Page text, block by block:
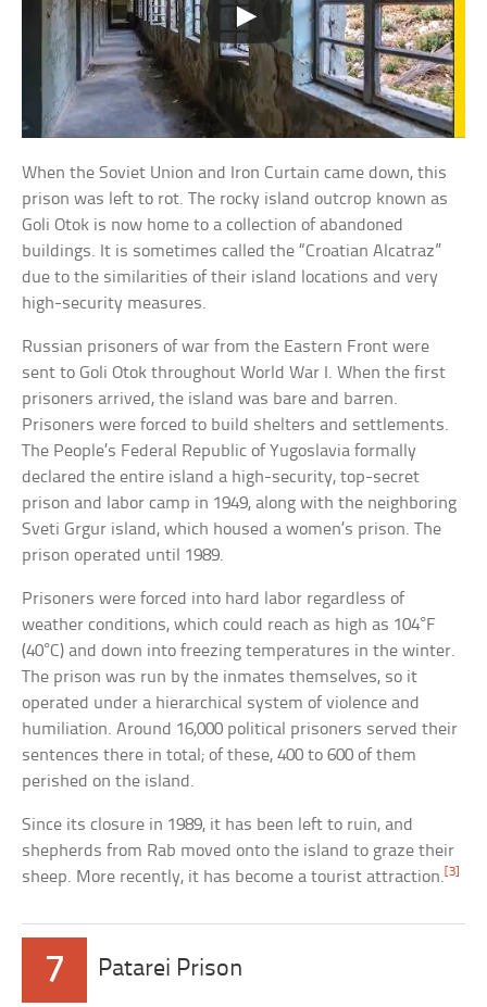
When the Soviet Union and Iron Curtain came down, this
prison was left to rot. The rocky island outcrop known as
Goli Otok is now home to a collection of abandoned
buildings. It is sometimes called the “Croatian Alcatraz”
due to the similarities of their island locations and very
high-security measures.
Russian prisoners of war from the Eastern Front were
sent to Goli Otok throughout World War I. When the first
prisoners arrived, the island was bare and barren.
Prisoners were forced to build shelters and settlements.
The People’s Federal Republic of Yugoslavia formally
declared the entire island a high-security, top-secret
prison and labor camp in 1949, along with the neighboring
Sveti Grgur island, which housed a women’s prison. The
prison operated until 1989.
Prisoners were forced into hard labor regardless of
weather conditions, which could reach as high as 104°F
(40°C) and down into freezing temperatures in the winter.
The prison was run by the inmates themselves, so it
operated under a hierarchical system of violence and
humiliation. Around 16,000 political prisoners served their
sentences there in total; of these, 400 to 600 of them
perished on the island.
Since its closure in 1989, it has been left to ruin, and
shepherds from Rab moved onto the island to graze their
sheep. More recently, it has become a tourist attraction. [3]
7 Patarei Prison